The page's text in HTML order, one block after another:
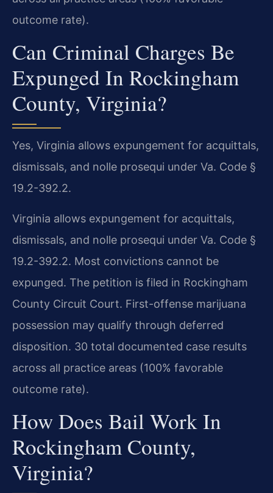
outcome rate).
Can Criminal Charges Be
Expunged In Rockingham
County, Virginia?
Yes, Virginia allows expungement for acquittals,
dismissals, and nolle prosequi under Va. Code §
19.2-392.2.
Virginia allows expungement for acquittals,
dismissals, and nolle prosequi under Va. Code §
19.2-392.2. Most convictions cannot be
expunged. The petition is filed in Rockingham
County Circuit Court. First-offense marijuana
possession may qualify through deferred
disposition. 30 total documented case results
across all practice areas (100% favorable
outcome rate).
How Does Bail Work In
Rockingham County,
Virginia?